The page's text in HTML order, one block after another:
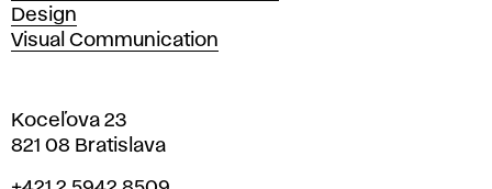
Design
Visual Communication
Koceľova 23
821 08 Bratislava